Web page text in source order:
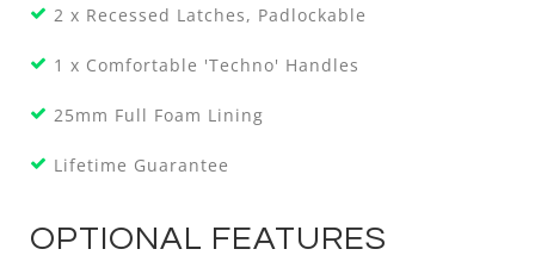
2 x Recessed Latches, Padlockable
1 x Comfortable 'Techno' Handles
25mm Full Foam Lining
Lifetime Guarantee
OPTIONAL FEATURES